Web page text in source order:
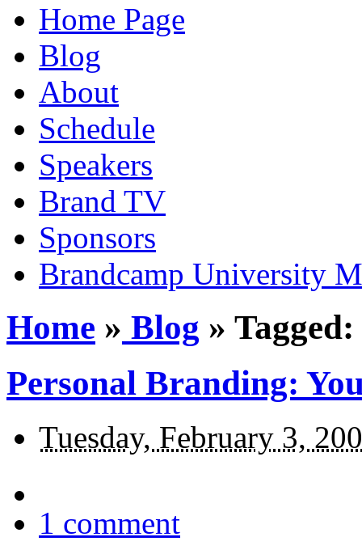
Home Page
Blog
About
Schedule
Speakers
Brand TV
Sponsors
Brandcamp University
Home » Blog »
Personal Branding:
Tuesday, February 3,
1 comment